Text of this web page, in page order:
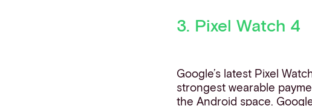
3. Pixel Watch 4
Google’s latest Pixel
strongest wearable
theAndroid space.